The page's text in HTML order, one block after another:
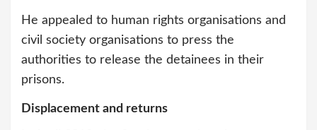
He appealed to human rights organisations and
civil society organisations to press the
authorities to release the detainees in their
prisons.
Displacement and returns